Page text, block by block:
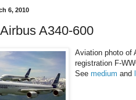
6, 2010
A340-600
Aviation photo of
registration F-
See medium and